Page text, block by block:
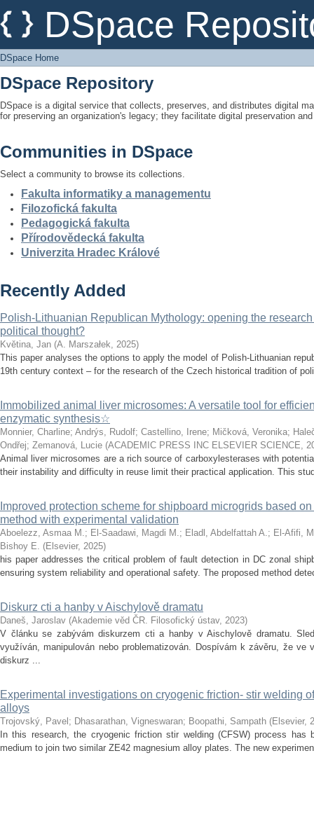
DSpace
DSpace Home
DSpace Home
DSpace Repository
DSpace is a digital service that collects, preserves, and distributes digital
for preserving an organization's legacy; they facilitate digital preservation
Communities in DSpace
Select a community to browse its collections.
Fakulta informatiky a managementu
Filozofická fakulta
Pedagogická fakulta
Přírodovědecká fakulta
Univerzita Hradec Králové
Recently Added
Polish-Lithuanian Republican Mythology: opening the
political thought?
Květina, Jan (A. Marszałek, 2025)
This paper analyses the options to apply the model of Polish-Lithuanian
19th century context – for the research of the Czech historical tradition of
Immobilized animal liver microsomes: A versatile tool for
enzymatic synthesis☆
Monnier, Charline; Andrýs, Rudolf; Castellino, Irene; Mičková, Veronika;
Ondřej; Zemanová, Lucie (ACADEMIC PRESS INC ELSEVIER SCIENCE,
Animal liver microsomes are a rich source of carboxylesterases with
their instability and difficulty in reuse limit their practical application. This
Improved protection scheme for shipboard microgrids based
method with experimental validation
Aboelezz, Asmaa M.; El-Saadawi, Magdi M.; Eladl, Abdelfattah A.; El-Afifi,
Bishoy E. (Elsevier, 2025)
his paper addresses the critical problem of fault detection in DC zonal
ensuring system reliability and operational safety. The proposed method
Diskurz cti a hanby v Aischylově dramatu
Daneš, Jaroslav (Akademie věd ČR. Filosofický ústav, 2023)
V článku se zabývám diskurzem cti a hanby v Aischylově dramatu.
využíván, manipulován nebo problematizován. Dospívám k závěru, že ve
diskurz ...
Experimental investigations on cryogenic friction- stir welding
alloys
Trojovský, Pavel ; Dhasarathan, Vigneswaran; Boopathi, Sampath (Elsevier,
In this research, the cryogenic friction stir welding (CFSW) process has
medium to join two similar ZE42 magnesium alloy plates. The new